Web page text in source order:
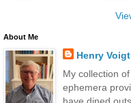
About Me
Henry Voigt
My collection
ephemera